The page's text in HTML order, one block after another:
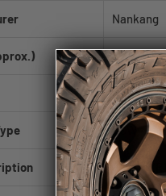
Nankang
26.8 lb
NS-20
BSW
265/